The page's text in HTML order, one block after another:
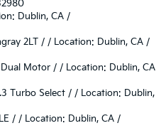
Dublin, CA /
2LT / / Location: Dublin, CA /
Motor / / Location: Dublin, CA
Turbo Select / / Location: Dublin,
/ / Location: Dublin, CA /